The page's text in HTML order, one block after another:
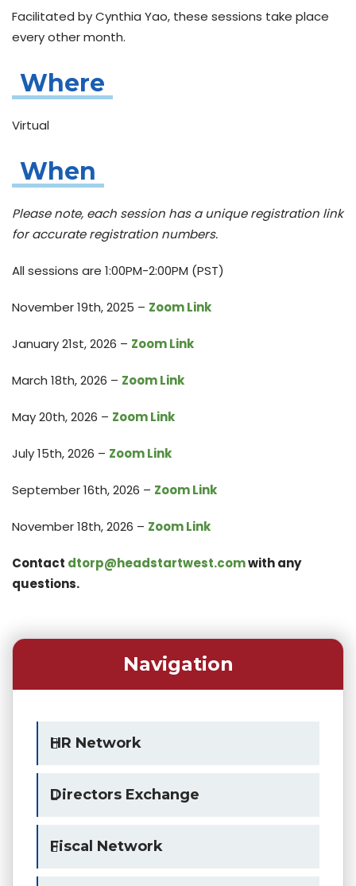
Facilitated by Cynthia Yao, these sessions take place
every other month.
Where
Virtual
When
Please note, each session has a unique registration link
for accurate registration numbers.
All sessions are 1:00PM-2:00PM (PST)
November 19th, 2025 – Zoom Link
January 21st, 2026 – Zoom Link
March 18th, 2026 – Zoom Link
May 20th, 2026 – Zoom Link
July 15th, 2026 – Zoom Link
September 16th, 2026 – Zoom Link
November 18th, 2026 – Zoom Link
Contact dtorp@headstartwest.comwith any
questions.
Navigation
HR Network
Directors Exchange
Fiscal Network